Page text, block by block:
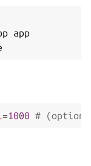
app
=1000 #